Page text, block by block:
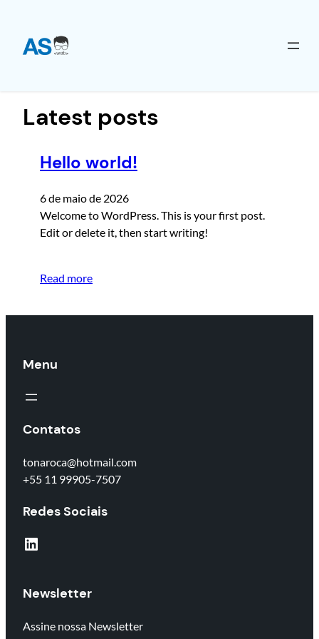
conteúdo
Latest posts
Hello world!
6 de maio de 2026
Welcome to WordPress. This is your first post.
Edit or delete it, then start writing!
Read more
Menu
Contatos
tonaroca@hotmail.com
+55 11 99905-7507
Redes Sociais
LinkedIn
Newsletter
Assine nossa Newsletter